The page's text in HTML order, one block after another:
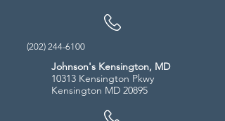
(202) 244-6100
Johnson's Kensington, MD
10313 Kensington Pkwy
Kensington MD 20895